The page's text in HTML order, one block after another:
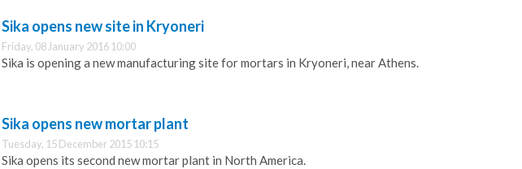
Sika opens new site in Kryoneri
Friday, 08 January 2016 10:00
Sika is opening a new manufacturing site for mortars in Kryoneri, near Athens.
Sika opens new mortar plant
Tuesday, 15 December 2015 10:15
Sika opens its second new mortar plant in North America.